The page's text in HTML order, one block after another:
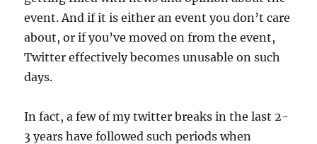
event. And if it is either an event you don’t care
about, or if you’ve moved on from the event,
Twitter effectively becomes unusable on such
days.
In fact, a few of my twitter breaks in the last 2-
3 years have followed such periods when